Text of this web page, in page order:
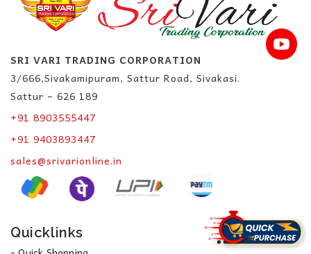
SRI VARI TRADING CORPORATION
3/666,Sivakamipuram, Sattur Road, Sivakasi.
Sattur – 626 189
+91 8903555447
+91 9403893447
sales@srivarionline.in
Quicklinks